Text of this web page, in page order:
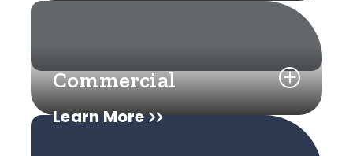
Learn More
Commercial